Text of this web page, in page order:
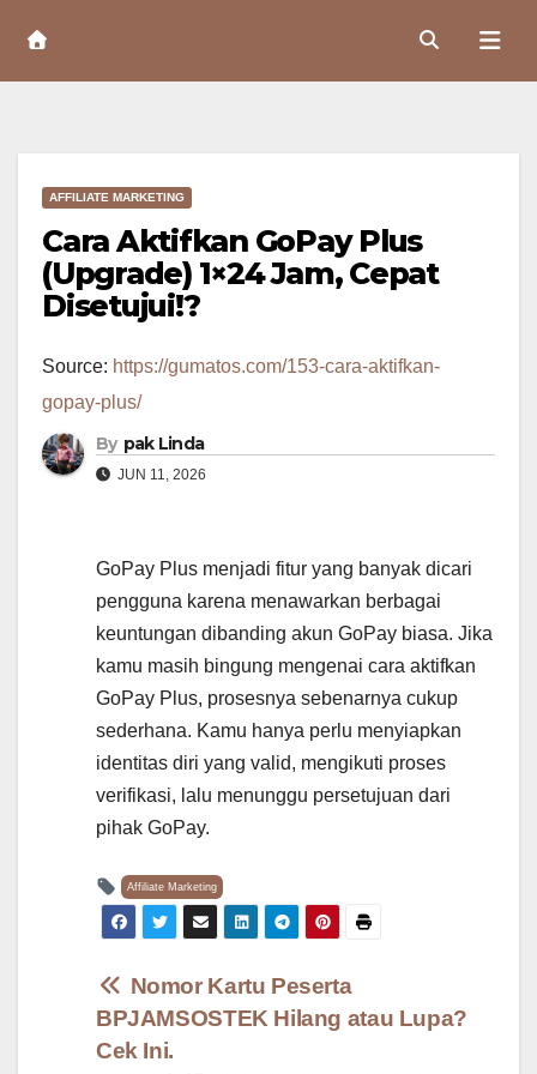
Content
AFFILIATE MARKETING
Cara Aktifkan GoPay Plus
(Upgrade) 1×24 Jam, Cepat
Disetujui!?
Source: https://gumatos.com/153-cara-aktifkan-
gopay-plus/
By pak Linda
JUN 11, 2026
GoPay Plus menjadi fitur yang banyak dicari
pengguna karena menawarkan berbagai
keuntungan dibanding akun GoPay biasa. Jika
kamu masih bingung mengenai cara aktifkan
GoPay Plus, prosesnya sebenarnya cukup
sederhana. Kamu hanya perlu menyiapkan
identitas diri yang valid, mengikuti proses
verifikasi, lalu menunggu persetujuan dari
pihak GoPay.
Affiliate Marketing
Post
navigation
Nomor Kartu Peserta
BPJAMSOSTEK Hilang atau Lupa?
Cek Ini.